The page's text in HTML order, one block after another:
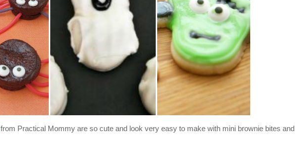
from Practical Mommy are so cute and look very easy to make with mini brownie bites and